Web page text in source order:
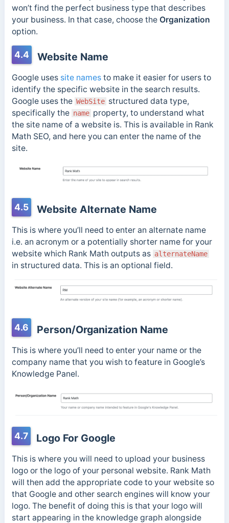
won’t find the perfect business type that describes
your business. In that case, choose the Organization
option.
4.4 Website Name
Google uses site namesto make it easier for users to
identify the specific website in the search results.
Google uses the WebSite structured data type,
specifically the name property, to understand what
the site name of a website is. This is available in Rank
Math SEO, and here you can enter the name of the
site.
4.5 Website Alternate Name
This is where you’ll need to enter an alternate name
i.e. an acronym or a potentially shorter name for your
website which Rank Math outputs as alternateName
in structured data. This is an optional field.
4.6 Person/Organization Name
This is where you’ll need to enter your name or the
company name that you wish to feature in Google’s
Knowledge Panel.
4.7 Logo For Google
This is where you will need to upload your business
logo or the logo of your personal website. Rank Math
will then add the appropriate code to your website so
that Google and other search engines will know your
logo. The benefit of doing this is that your logo will
start appearing in the knowledge graph alongside